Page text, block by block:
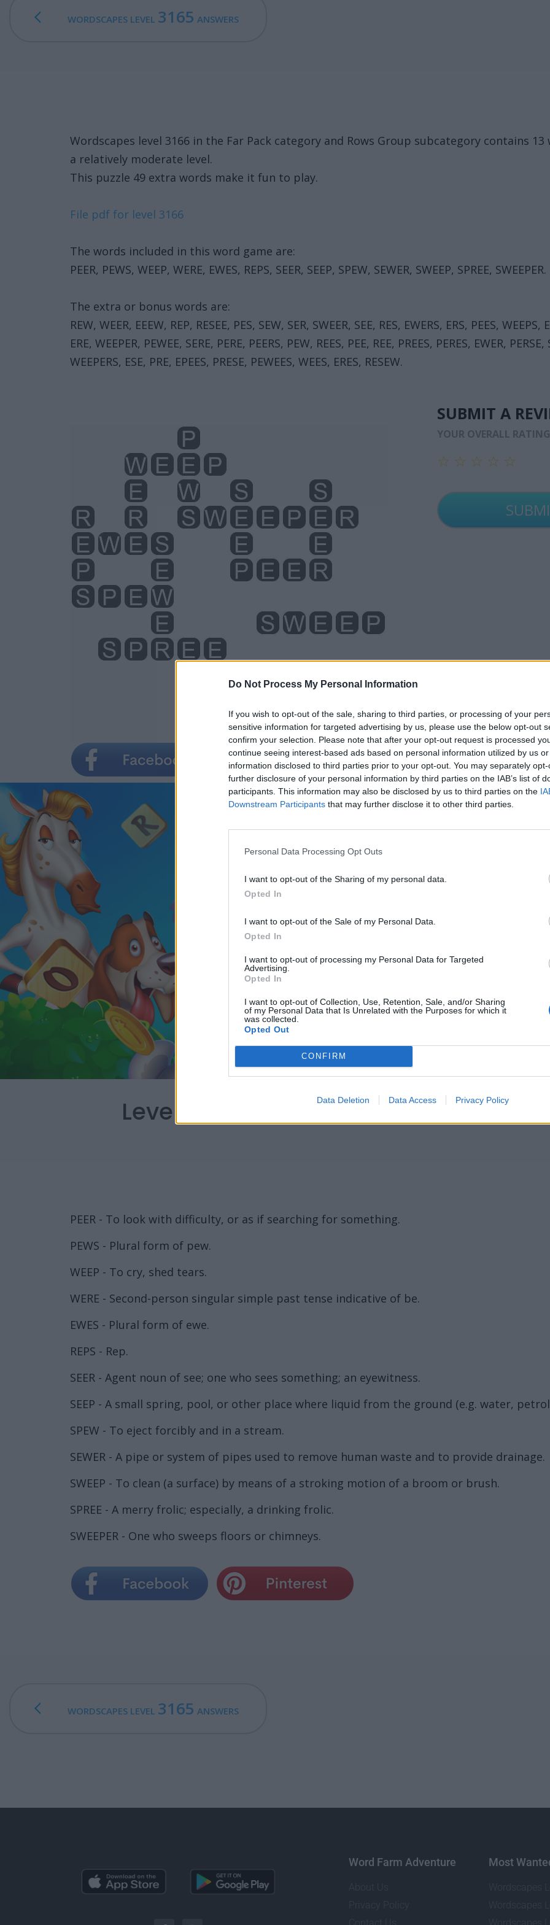
Do Not Process My Personal Information
If you wish to opt-out of the sale, sharing to third parties, or processing of your
sensitive information for targeted advertising by us, please use the below opt-out
confirm your selection. Please note that after your opt-out request is processed
continue seeing interest-based ads based on personal information utilized by us
information disclosed to third parties prior to your opt-out. You may separately
further disclosure of your personal information by third parties on the IAB’s list of
participants. This information may also be disclosed by us to third parties on the
Downstream Participants that may further disclose it to other third parties.
Personal Data Processing Opt Outs
I want to opt-out of the Sharing of my personal data.
Opted In
I want to opt-out of the Sale of my Personal Data.
Opted In
I want to opt-out of processing my Personal Data for Targeted
Advertising.
Opted In
I want to opt-out of Collection, Use, Retention, Sale, and/or Sharing
of my Personal Data that Is Unrelated with the Purposes for which it
was collected.
Opted Out
CONFIRM
Data Deletion Data Access Privacy Policy
WORDSCAPES LEVEL 3165 ANSWERS
Wordscapes level 3166 in the Far Pack category and Rows Group subcategory contains
a relatively moderate level.
This puzzle 49 extra words make it fun to play.
File pdf for level 3166
The words included in this word game are:
PEER, PEWS, WEEP, WERE, EWES, REPS, SEER, SEEP, SPEW, SEWER, SWEEP, SPREE, SWEEPER.
The extra or bonus words are:
REW, WEER, EEEW, REP, RESEE, PES, SEW, SER, SWEER, SEE, RES, EWERS, ERS, PEES, WEEPS,
ERE, WEEPER, PEWEE, SERE, PERE, PEERS, PEW, REES, PEE, REE, PREES, PERES, EWER,
WEEPERS, ESE, PRE, EPEES, PRESE, PEWEES, WEES, ERES, RESEW.
SUBMIT A
YOUR OVERALL RATING
☆
☆ ☆
☆ ☆ ☆
☆ ☆ ☆ ☆
☆ ☆ ☆ ☆ ☆
Level 3166 Word Definitions -
PEER - To look with difficulty, or as if searching for something.
PEWS - Plural form of pew.
WEEP - To cry, shed tears.
WERE - Second-person singular simple past tense indicative of be.
EWES - Plural form of ewe.
REPS - Rep.
SEER - Agent noun of see; one who sees something; an eyewitness.
SEEP - A small spring, pool, or other place where liquid from the ground (e.g. water,
SPEW - To eject forcibly and in a stream.
SEWER - A pipe or system of pipes used to remove human waste and to provide drainage.
SWEEP - To clean (a surface) by means of a stroking motion of a broom or brush.
SPREE - A merry frolic; especially, a drinking frolic.
SWEEPER - One who sweeps floors or chimneys.
WORDSCAPES LEVEL 3165 ANSWERS
Word Farm Adventure Most